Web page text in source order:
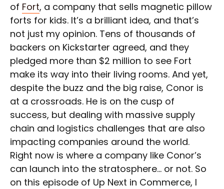
of Fort, a company that sells magnetic pillow
forts for kids. It’s a brilliant idea, and that’s
not just my opinion. Tens of thousands of
backers on Kickstarter agreed, and they
pledged more than $2 million to see Fort
make its way into their living rooms. And yet,
despite the buzz and the big raise, Conor is
at a crossroads. He is on the cusp of
success, but dealing with massive supply
chain and logistics challenges that are also
impacting companies around the world.
Right now is where a company like Conor’s
can launch into the stratosphere… or not. So
on this episode of Up Next in Commerce, I